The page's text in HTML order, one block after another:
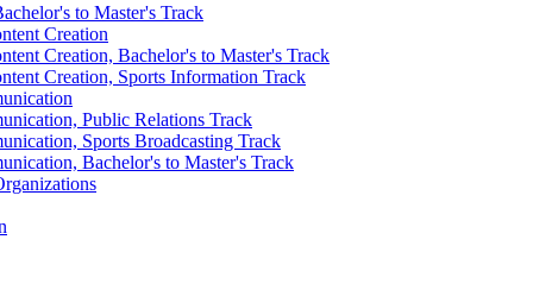
to Master's Track
Creation
Creation, Bachelor's to Master's Track
Creation, Sports Information Track
Public Relations Track
Sports Broadcasting Track
Bachelor's to Master's Track